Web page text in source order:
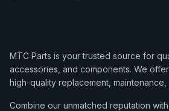
MTC Parts is your trusted source for
accessories, and components. We
high-quality replacement,
Combine our unmatched reputation